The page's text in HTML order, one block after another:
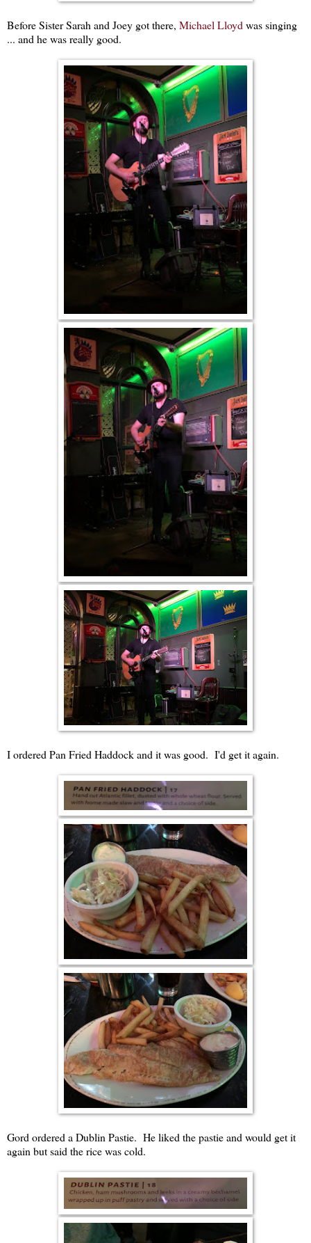
Before Sister Sarah and Joey got there, Michael Lloyd was singing
... and he was really good.
I ordered Pan Fried Haddock and it was good. I'd get it again.
Gord ordered a Dublin Pastie. He liked the pastie and would get it
again but said the rice was cold.